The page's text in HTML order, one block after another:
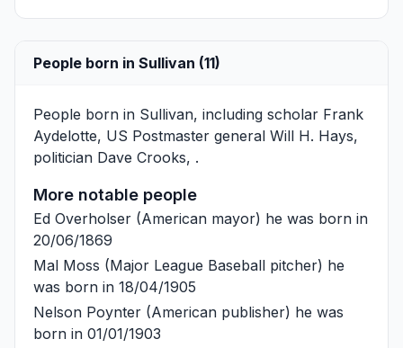
People born in Sullivan (11)
People born in Sullivan, including scholar Frank
Aydelotte, US Postmaster general Will H. Hays,
politician Dave Crooks, .
More notable people
Ed Overholser (American mayor) he was born in
20/06/1869
Mal Moss (Major League Baseball pitcher) he
was born in 18/04/1905
Nelson Poynter (American publisher) he was
born in 01/01/1903